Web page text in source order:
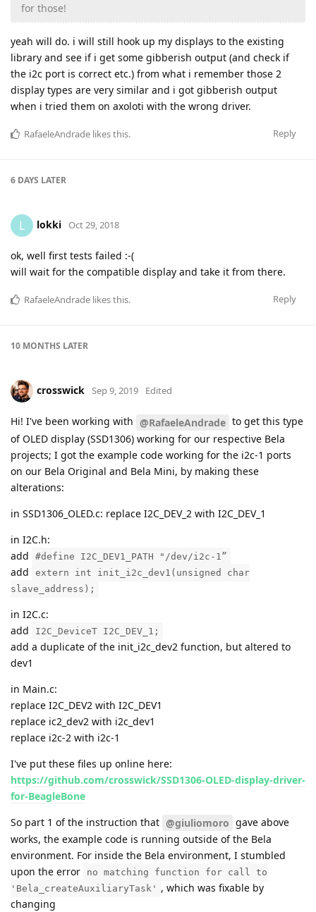
for those!
yeah will do. i will still hook up my displays to the existing
library and see if i get some gibberish output (and check if
the i2c port is correct etc.) from what i remember those 2
display types are very similar and i got gibberish output
when i tried them on axoloti with the wrong driver.
Reply
RafaeleAndrade likes this.
6 DAYS LATER
L lokki Oct 29, 2018
ok, well first tests failed :-(
will wait for the compatible display and take it from there.
Reply
RafaeleAndrade likes this.
10 MONTHS LATER
crosswick Sep 9, 2019 Edited
Hi! I've been working with @RafaeleAndrade to get this type
of OLED display (SSD1306) working for our respective Bela
projects; I got the example code working for the i2c-1 ports
on our Bela Original and Bela Mini, by making these
alterations:
in SSD1306_OLED.c: replace I2C_DEV_2 with I2C_DEV_1
in I2C.h:
add
#define I2C_DEV1_PATH "/dev/i2c-1”
add
extern int init_i2c_dev1(unsigned char
slave_address);
in I2C.c:
add
I2C_DeviceT I2C_DEV_1;
add a duplicate of the init_i2c_dev2 function, but altered to
dev1
in Main.c:
replace I2C_DEV2 with I2C_DEV1
replace ic2_dev2 with i2c_dev1
replace i2c-2 with i2c-1
I've put these files up online here:
https://github.com/crosswick/SSD1306-OLED-display-driver-
for-BeagleBone
So part 1 of the instruction that @giuliomoro gave above
works, the example code is running outside of the Bela
environment. For inside the Bela environment, I stumbled
upon the error
no matching function for call to
'Bela_createAuxiliaryTask' , which was fixable by
changing